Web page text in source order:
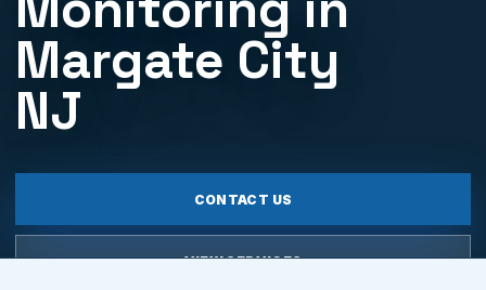
Margate City
NJ
CONTACT US
VIEW SERVICES